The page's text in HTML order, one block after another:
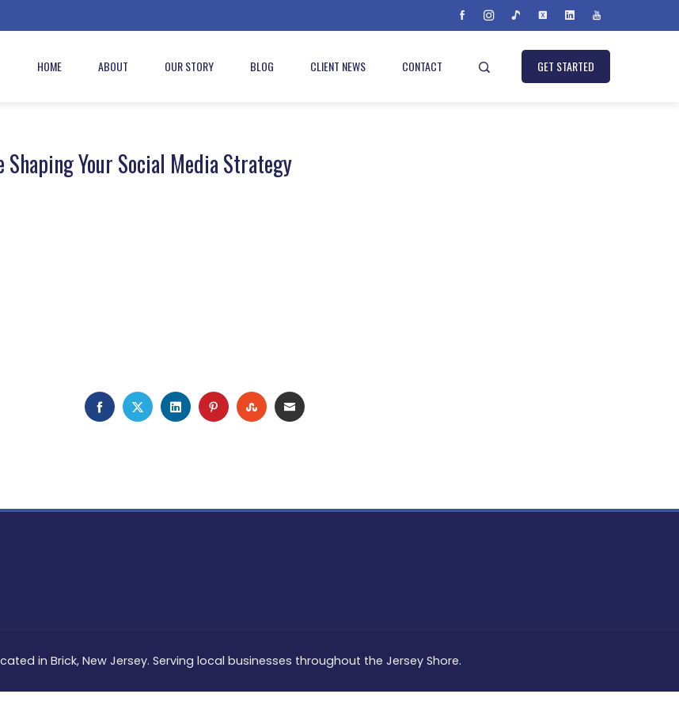
HOME ABOUT OUR STORY BLOG CLIENT NEWS CONTACT GET STARTED
Your Social Media Strategy
FACEBOOK
TWITTERLINKEDINPINTERESTSTUMBLEUPON
EMAIL
in Brick, New Jersey. Serving local businesses throughout the Jersey Shore.